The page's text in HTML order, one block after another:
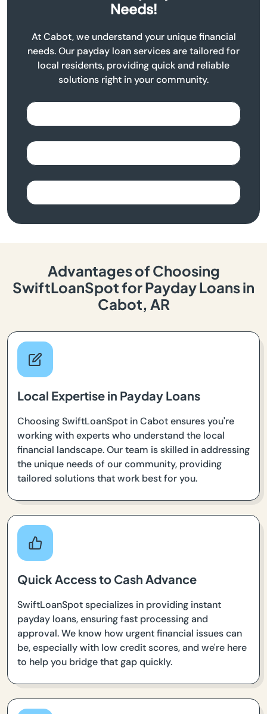
Needs!
At Cabot, we understand your unique financial
needs. Our payday loan services are tailored for
local residents, providing quick and reliable
solutions right in your community.
Advantages of Choosing
SwiftLoanSpot for Payday Loans in
Cabot, AR
Local Expertise in Payday Loans
Choosing SwiftLoanSpot in Cabot ensures you're
working with experts who understand the local
financial landscape. Our team is skilled in addressing
the unique needs of our community, providing
tailored solutions that work best for you.
Quick Access to Cash Advance
SwiftLoanSpot specializes in providing instant
payday loans, ensuring fast processing and
approval. We know how urgent financial issues can
be, especially with low credit scores, and we're here
to help you bridge that gap quickly.